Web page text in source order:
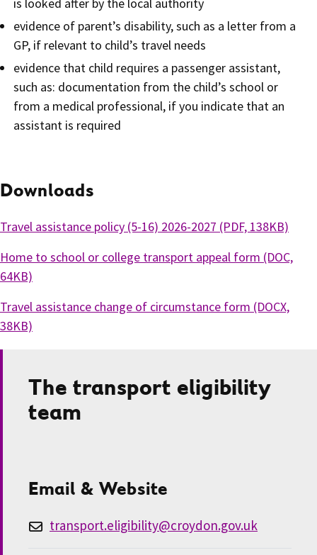
evidence of parent’s disability, such as a letter from a
GP, if relevant to child’s travel needs
evidence that child requires a passenger assistant,
such as: documentation from the child’s school or
from a medical professional, if you indicate that an
assistant is required
Downloads
Travel assistance policy (5-16) 2026-2027 (PDF, 138KB)
Home to school or college transport appeal form (DOC,
64KB)
Travel assistance change of circumstance form (DOCX,
38KB)
The transport eligibility
team
Email & Website
transport.eligibility@croydon.gov.uk